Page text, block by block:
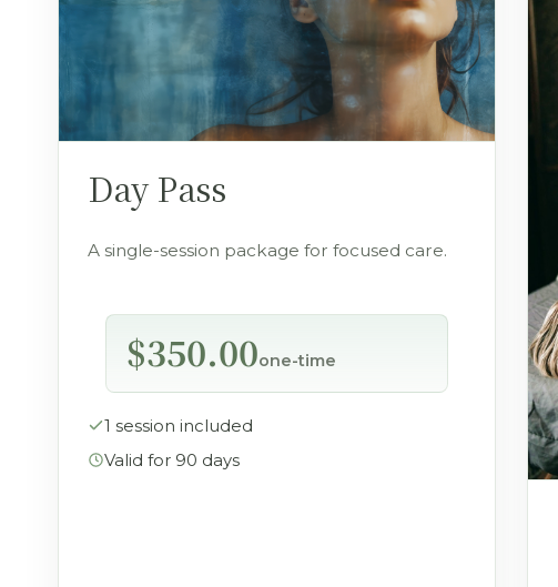
Day Pass
A single-session package for focused care.
$350.00one-time
1 session included
Valid for 90 days